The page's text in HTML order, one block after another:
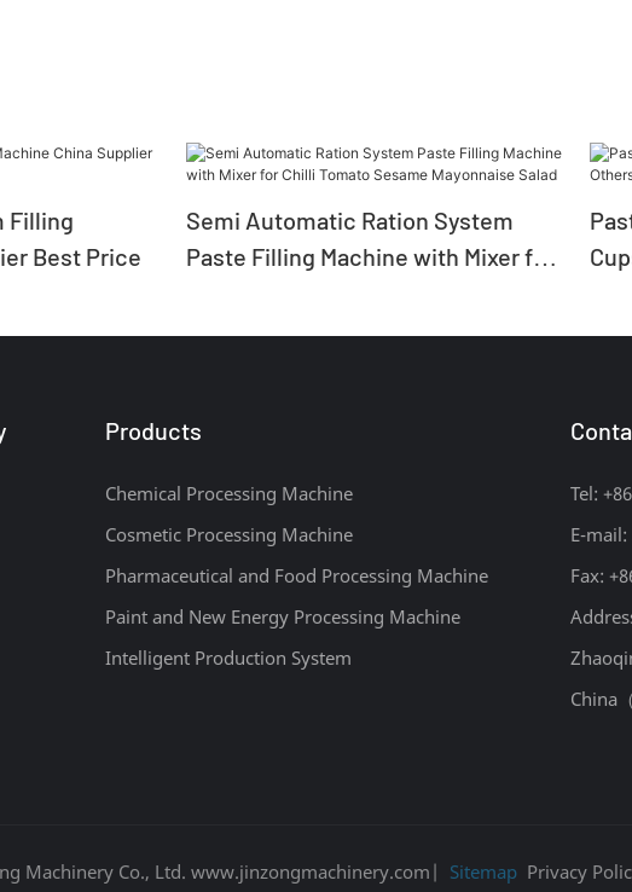
Filling
Best Price
Semi Automatic Ration System
Paste Filling Machine with Mixer for
Salad
Products
Chemical Processing Machine
Cosmetic Processing Machine
Pharmaceutical and Food Processing Machine
Paint and New Energy Processing Machine
Intelligent Production System
Tel:
E-mail:
Fax:
China
Machinery Co., Ltd. www.jinzongmachinery.com| Sitemap Privacy